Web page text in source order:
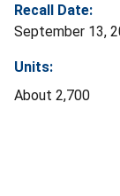
Recall Date:
September 13,
Units:
About 2,700